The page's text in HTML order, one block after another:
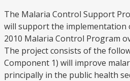
The Malaria Control Support
will support the implementation
2010 Malaria Control Program
The project consists of the
Component 1) will improve
principally in the public health